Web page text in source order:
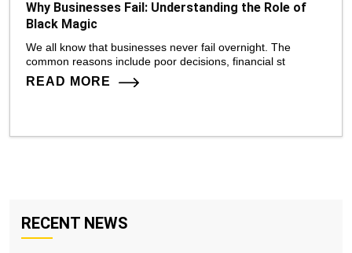
Why Businesses Fail: Understanding the Role of
Black Magic
We all know that businesses never fail overnight. The
common reasons include poor decisions, financial st
READ MORE
RECENT NEWS